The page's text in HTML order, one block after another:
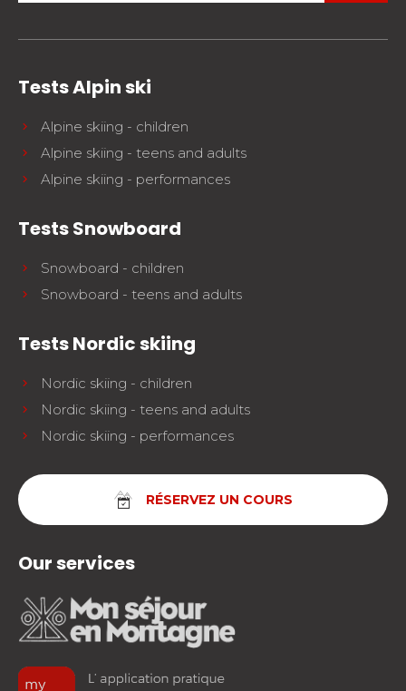
Tests Alpin ski
Alpine skiing - children
Alpine skiing - teens and adults
Alpine skiing - performances
Tests Snowboard
Snowboard - children
Snowboard - teens and adults
Tests Nordic skiing
Nordic skiing - children
Nordic skiing - teens and adults
Nordic skiing - performances
RÉSERVEZ UN COURS
Our services